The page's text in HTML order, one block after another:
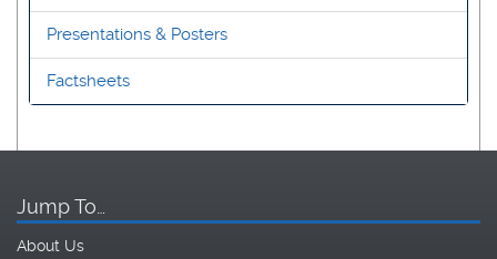
Presentations & Posters
Factsheets
Jump To…
About Us